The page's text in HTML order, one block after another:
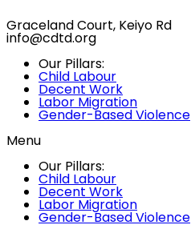
Graceland Court, Keiyo Rd
info@cdtd.org
Our Pillars:
Child Labour
Decent Work
Labor Migration
Gender-Based Violence
Menu
Our Pillars:
Child Labour
Decent Work
Labor Migration
Gender-Based Violence